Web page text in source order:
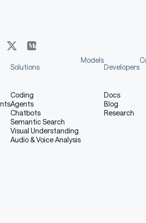
Solutions
Coding
Agents
Chatbots
Semantic Search
Visual Understanding
Audio & Voice Analysis
Models
Developers
Docs
Blog
Research